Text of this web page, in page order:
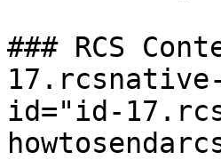
### RCS
17.rcsnative-
id="id-